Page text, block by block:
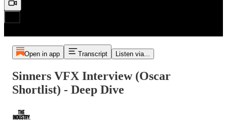
Open in app Transcript Listen via...
Sinners VFX Interview (Oscar
Shortlist) - Deep Dive